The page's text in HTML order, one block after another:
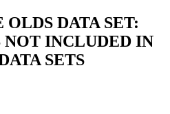
OLDS DATA SET:
NOT INCLUDED IN
SETS